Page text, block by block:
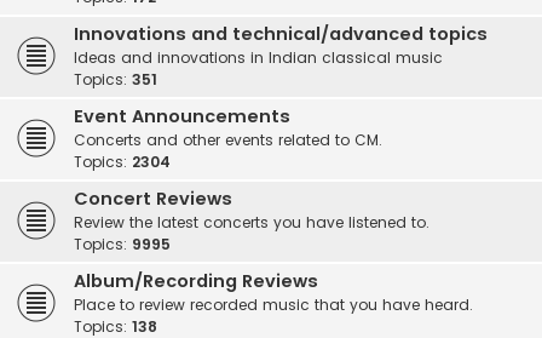
Innovations and technical/advanced topics
Ideas and innovations in Indian classical music
Topics: 351
Event Announcements
Concerts and other events related to CM.
Topics: 2304
Concert Reviews
Review the latest concerts you have listened to.
Topics: 9995
Album/Recording Reviews
Place to review recorded music that you have heard.
Topics: 138